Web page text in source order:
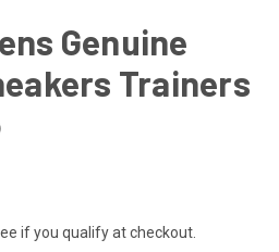
Genuine
Trainers
if you qualify at checkout.